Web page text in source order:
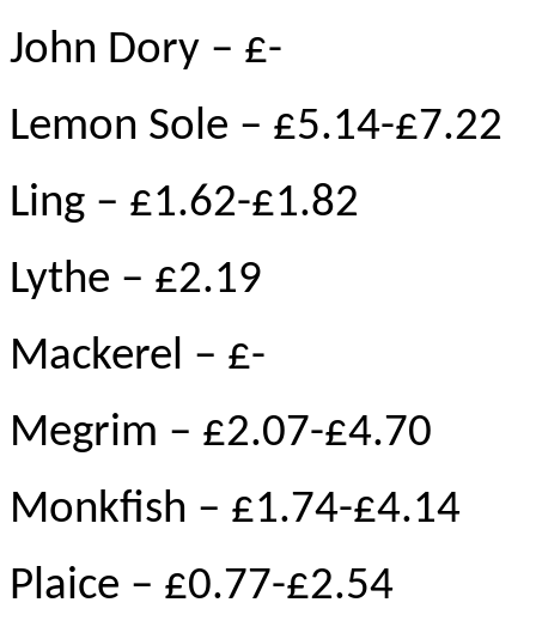
John Dory – £-
Lemon Sole – £5.14-£7.22
Ling – £1.62-£1.82
Lythe – £2.19
Mackerel – £-
Megrim – £2.07-£4.70
Monkfish – £1.74-£4.14
Plaice – £0.77-£2.54